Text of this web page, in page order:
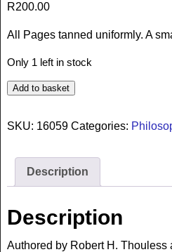
R200.00
All Pages tanned uniformly. A
Only 1 left in stock
Add to basket
SKU: 16059 Categories:
Description
Description
Authored by Robert H. Thouless